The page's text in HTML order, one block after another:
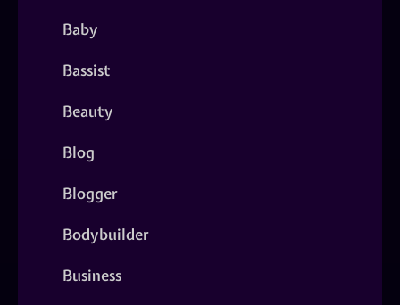
Baby
Bassist
Beauty
Blog
Blogger
Bodybuilder
Business